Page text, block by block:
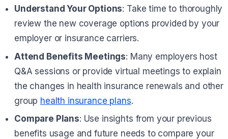
Understand Your Options: Take time to thoroughly
review the new coverage options provided by your
employer or insurance carriers.
Attend Benefits Meetings: Many employers host
Q&A sessions or provide virtual meetings to explain
the changes in health insurance renewals and other
group health insurance plans.
Compare Plans: Use insights from your previous
benefits usage and future needs to compare your